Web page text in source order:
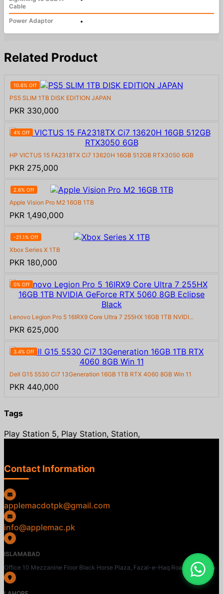
Cable
Power Adaptor •
Related Product
10.6% Off
PS5 SLIM 1TB DISK EDITION JAPAN
PKR 330,000
4% Off
HP VICTUS 15 FA2318TX Ci7 13620H 16GB 512GB RTX3050 6GB
PKR 275,000
2.6% Off
Apple Vision Pro M2 16GB 1TB
PKR 1,490,000
-21.1% Off
Xbox Series X 1TB
PKR 180,000
0% Off
Lenovo Legion Pro 5 16IRX9 Core Ultra 7 255HX 16GB 1TB NVIDI...
PKR 625,000
3.4% Off
Dell G15 5530 Ci7 13Generation 16GB 1TB RTX 4060 8GB Win 11
PKR 440,000
Tags
Play Station 5, Play Station, Station,
Contact Information
applemacdotpk@gmail.com
info@applemac.pk
ISLAMABAD
Office 10 Mezzanine Floor Black Horse Plaza, Fazal-e-Haq Road, Blue Area